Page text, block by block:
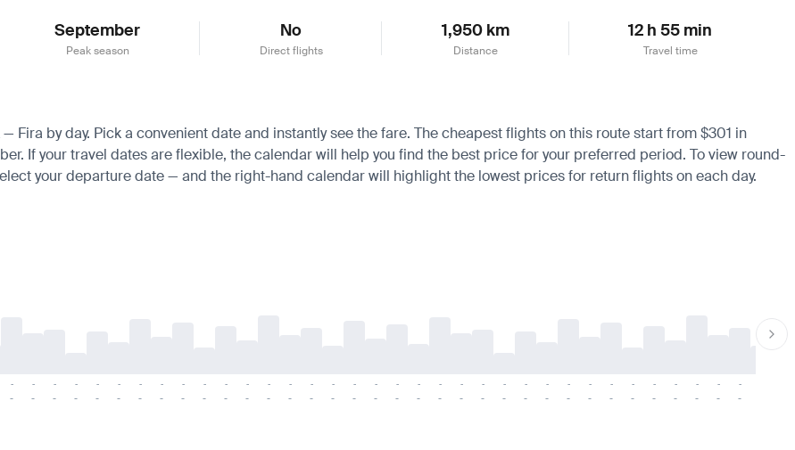
September
Peak season
No
Direct flights
1,950 km
Distance
12 h 55 min
Travel time
by day. Pick a convenient date and instantly see the fare. The cheapest flights on this route start from $301 in
If your travel dates are flexible, the calendar will help you find the best price for your preferred period. To view round-
your departure date — and the right-hand calendar will highlight the lowest prices for return flights on each day.
-
-
-
-
-
-
-
-
-
-
-
-
-
-
-
-
-
-
-
-
-
-
-
-
-
-
-
-
-
-
-
-
-
-
-
-
-
-
-
-
-
-
-
-
-
-
-
-
-
-
-
-
-
-
-
-
-
-
-
-
-
-
-
-
-
-
-
-
-
-